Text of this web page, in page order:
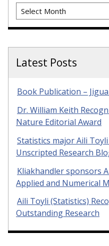
Archives
Latest Posts
Book Publication –
Dr. William Keith
Nature Editorial Award
Statistics major Aili
Unscripted Research
Kliakhandler sponsors
Applied and Numerical
Aili Toyli (Statistics)
Outstanding Research